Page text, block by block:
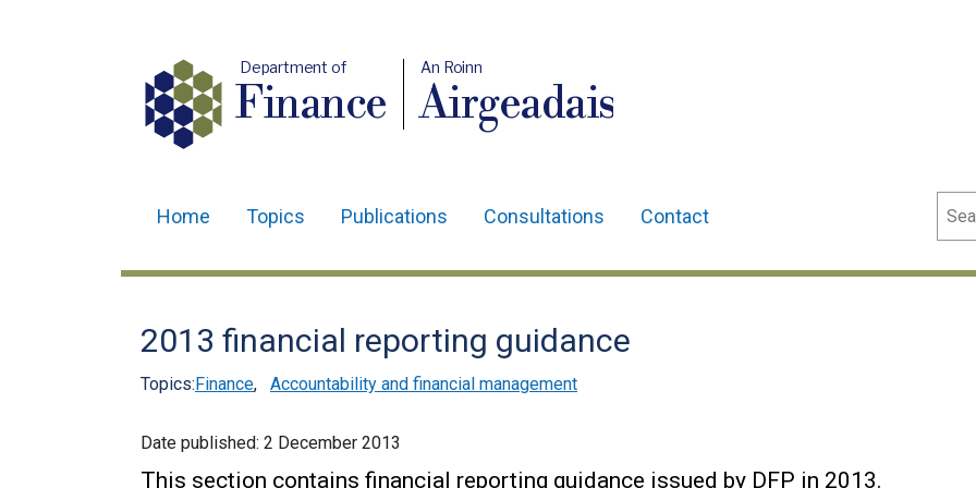
Department of
Finance
An Roinn
Airgeadais
navigation
Home Topics Publications Consultations Contact
2013 financial reporting guidance
Topics:Finance, Accountability and financial management
Date published: 2 December 2013
This section contains financial reporting guidance issued by DFP in 2013.